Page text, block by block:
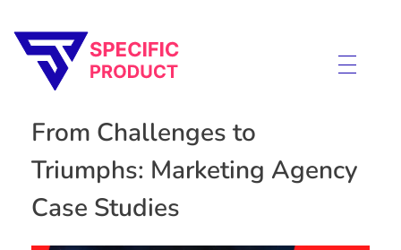
From Challenges to
Triumphs: Marketing Agency
Case Studies